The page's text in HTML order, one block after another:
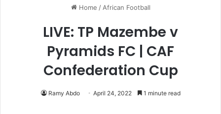
Home / African Football
LIVE: TP Mazembe v
Pyramids FC | CAF
Confederation Cup
Ramy Abdo April 24, 2022 1 minute read